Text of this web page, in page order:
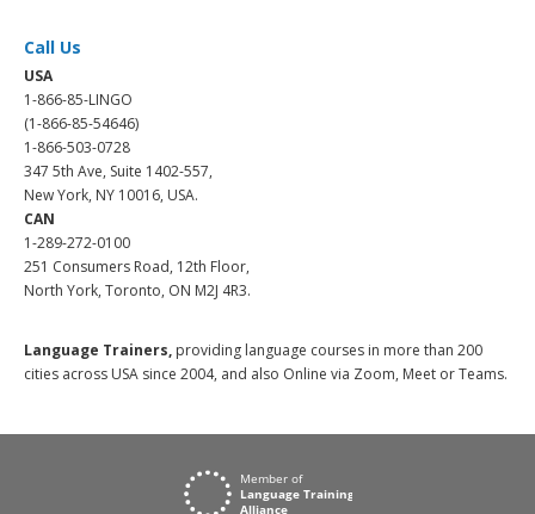
Call Us
USA
1-866-85-LINGO
(1-866-85-54646)
1-866-503-0728
347 5th Ave, Suite 1402-557,
New York, NY 10016, USA.
CAN
1-289-272-0100
251 Consumers Road, 12th Floor,
North York, Toronto, ON M2J 4R3.
Language Trainers, providing language courses in more than 200
cities across USA since 2004, and also Online via Zoom, Meet or Teams.